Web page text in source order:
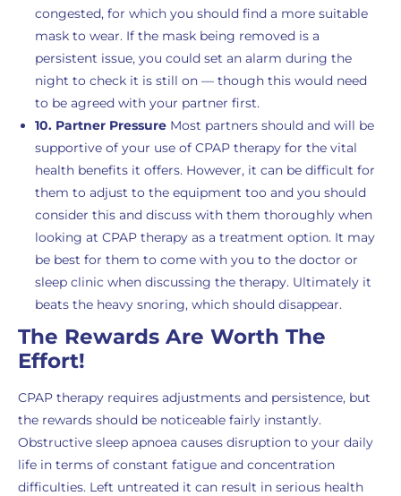
congested, for which you should find a more suitable
mask to wear. If the mask being removed is a
persistent issue, you could set an alarm during the
night to check it is still on — though this would need
to be agreed with your partner first.
10. Partner Pressure Most partners should and will be
supportive of your use of CPAP therapy for the vital
health benefits it offers. However, it can be difficult for
them to adjust to the equipment too and you should
consider this and discuss with them thoroughly when
looking at CPAP therapy as a treatment option. It may
be best for them to come with you to the doctor or
sleep clinic when discussing the therapy. Ultimately it
beats the heavy snoring, which should disappear.
The Rewards Are Worth The
Effort!
CPAP therapy requires adjustments and persistence, but
the rewards should be noticeable fairly instantly.
Obstructive sleep apnoea causes disruption to your daily
life in terms of constant fatigue and concentration
difficulties. Left untreated it can result in serious health